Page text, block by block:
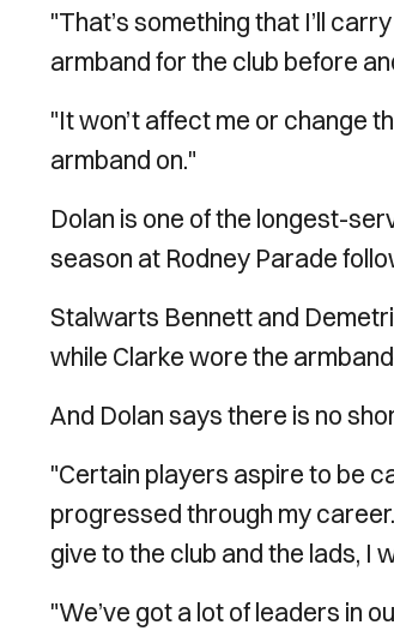
"That’s something that I’ll
armband for the club before
"It won’t affect me or change
armband on."
Dolan is one of the longest-
season at Rodney Parade
Stalwarts Bennett and
while Clarke wore the
And Dolan says there is no
"Certain players aspire to be
progressed through my career.
give to the club and the lads, I
"We’ve got a lot of leaders in